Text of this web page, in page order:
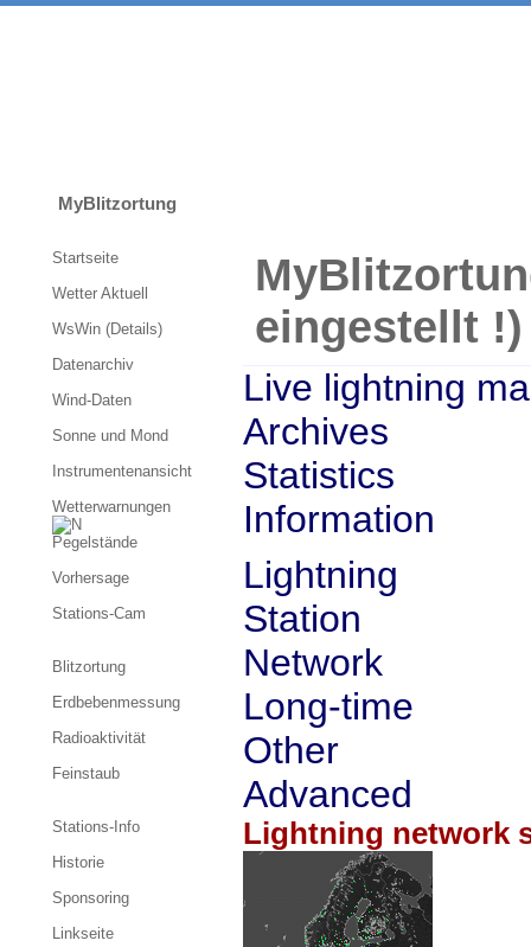
MyBlitzortung
My
eingestellt !)
Live lightning
Archives
Statistics
Information
Lightning
Station
Network
Long-time
Other
Advanced
Lightning network
Startseite
Wetter Aktuell
WsWin (Details)
Datenarchiv
Wind-Daten
Sonne und Mond
Instrumentenansicht
Wetterwarnungen
Pegelstände
Vorhersage
Stations-Cam
Blitzortung
Erdbebenmessung
Radioaktivität
Feinstaub
Stations-Info
Historie
Sponsoring
Linkseite